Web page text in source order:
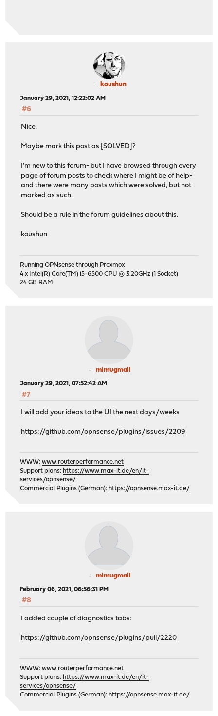
koushun
January 29, 2021, 12:22:02 AM
#6
Nice.
Maybe mark this post as [SOLVED]?
I'm new to this forum- but I have browsed through every
page of forum posts to check where I might be of help-
and there were many posts which were solved, but not
marked as such.
Should be a rule in the forum guidelines about this.
koushun
Running OPNsense through Proxmox
4 x Intel(R) Core(TM) i5-6500 CPU @ 3.20GHz (1 Socket)
24 GB RAM
mimugmail
January 29, 2021, 07:52:42 AM
#7
I will add your ideas to the UI the next days/weeks
https://github.com/opnsense/plugins/issues/2209
WWW:www.routerperformance.net
Support plans: https://www.max-it.de/en/it-
services/opnsense/
Commercial Plugins (German): https://opnsense.max-it.de/
mimugmail
February 06, 2021, 06:56:31 PM
#8
I added couple of diagnostics tabs:
https://github.com/opnsense/plugins/pull/2220
WWW:www.routerperformance.net
Support plans: https://www.max-it.de/en/it-
services/opnsense/
Commercial Plugins (German): https://opnsense.max-it.de/